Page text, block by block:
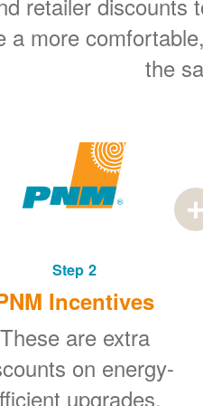
a more
the
Step 2
Incentives
These are extra
on energy-
upgrades.